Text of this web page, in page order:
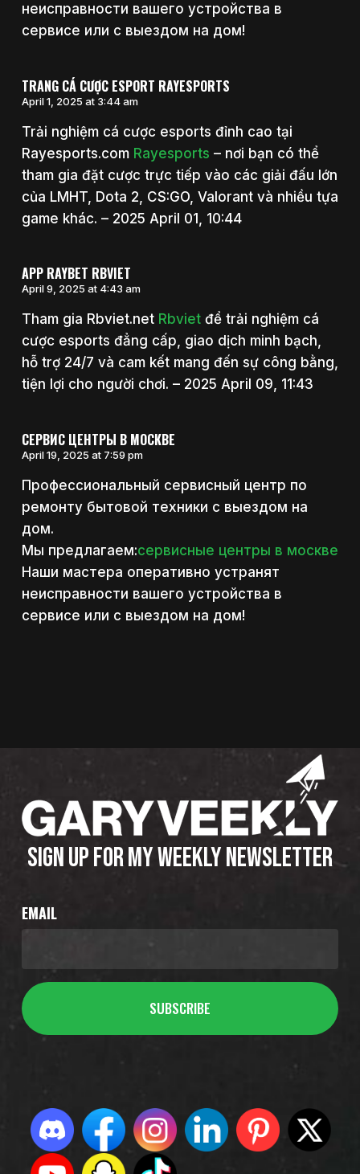
неисправности вашего устройства в
сервисе или с выездом на дом!
TRANG CÁ CƯỢC ESPORT RAYESPORTS
April 1, 2025 at 3:44 am
Trải nghiệm cá cược esports đỉnh cao tại
Rayesports.com Rayesports – nơi bạn có thể
tham gia đặt cược trực tiếp vào các giải đấu lớn
của LMHT, Dota 2, CS:GO, Valorant và nhiều tựa
game khác. – 2025 April 01, 10:44
APP RAYBET RBVIET
April 9, 2025 at 4:43 am
Tham gia Rbviet.net Rbvietđể trải nghiệm cá
cược esports đẳng cấp, giao dịch minh bạch,
hỗ trợ 24/7 và cam kết mang đến sự công bằng,
tiện lợi cho người chơi. – 2025 April 09, 11:43
СЕРВИС ЦЕНТРЫ В МОСКВЕ
April 19, 2025 at 7:59 pm
Профессиональный сервисный центр по
ремонту бытовой техники с выездом на
дом.
Мы предлагаем:сервисные центры в москве
Наши мастера оперативно устранят
неисправности вашего устройства в
сервисе или с выездом на дом!
SIGN UP FOR MY WEEKLY NEWSLETTER
EMAIL